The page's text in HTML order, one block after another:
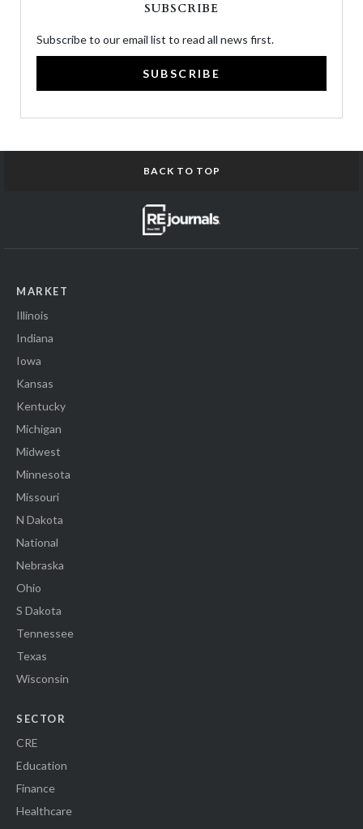
SUBSCRIBE
Subscribe to our email list to read all news first.
SUBSCRIBE
BACK TO TOP
MARKET
Illinois
Indiana
Iowa
Kansas
Kentucky
Michigan
Midwest
Minnesota
Missouri
N Dakota
National
Nebraska
Ohio
S Dakota
Tennessee
Texas
Wisconsin
SECTOR
CRE
Education
Finance
Healthcare